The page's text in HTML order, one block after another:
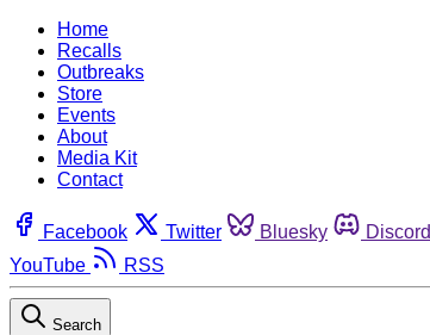
Home
Recalls
Outbreaks
Store
Events
About
Media Kit
Contact
Facebook Twitter Bluesky Discord
YouTube
RSS
Search